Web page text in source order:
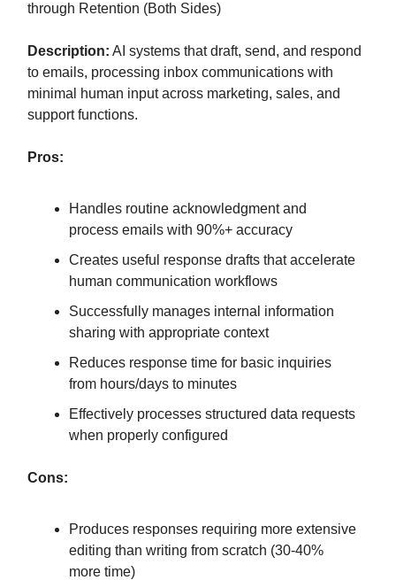
through Retention (Both Sides)
Description: AI systems that draft, send, and respond
to emails, processing inbox communications with
minimal human input across marketing, sales, and
support functions.
Pros:
Handles routine acknowledgment and
process emails with 90%+ accuracy
Creates useful response drafts that accelerate
human communication workflows
Successfully manages internal information
sharing with appropriate context
Reduces response time for basic inquiries
from hours/days to minutes
Effectively processes structured data requests
when properly configured
Cons:
Produces responses requiring more extensive
editing than writing from scratch (30-40%
more time)